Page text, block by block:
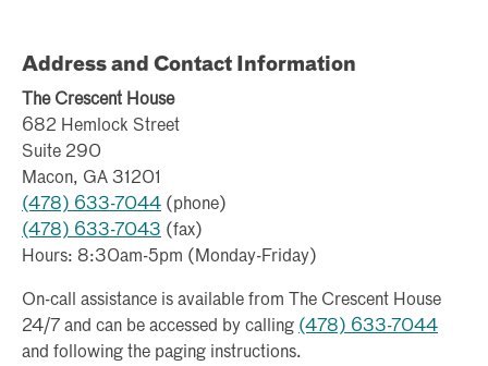
Address and Contact Information
The Crescent House
682 Hemlock Street
Suite 290
Macon, GA 31201
(478) 633-7044 (phone)
(478) 633-7043 (fax)
Hours: 8:30am-5pm (Monday-Friday)
On-call assistance is available from The Crescent House
24/7 and can be accessed by calling (478) 633-7044
and following the paging instructions.